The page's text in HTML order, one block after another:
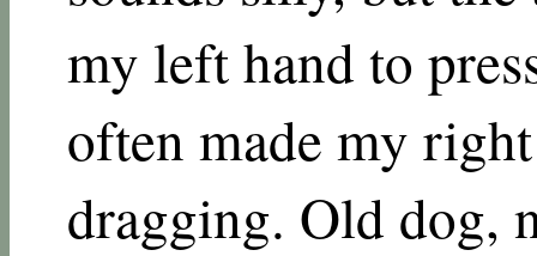
my left hand to
often made my
dragging. Old dog,